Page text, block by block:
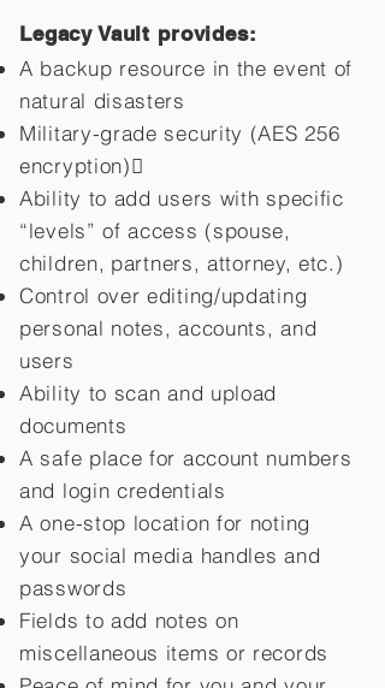
Legacy Vault provides:
A backup resource in the event of
natural disasters
Military-grade security (AES 256
encryption)
Ability to add users with specific
“levels” of access (spouse,
children, partners, attorney, etc.)
Control over editing/updating
personal notes, accounts, and
users
Ability to scan and upload
documents
A safe place for account numbers
and login credentials
A one-stop location for noting
your social media handles and
passwords
Fields to add notes on
miscellaneous items or records